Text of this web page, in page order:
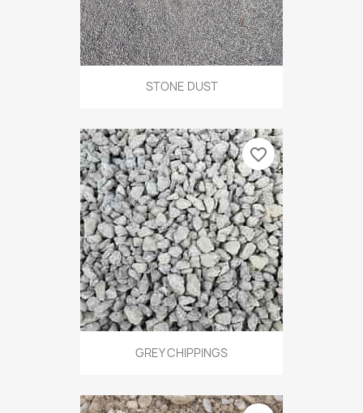
STONE DUST
GREY CHIPPINGS
favorite_border